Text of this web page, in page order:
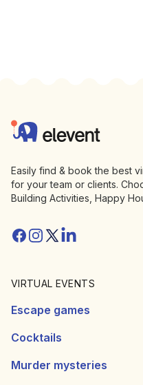
Elevent
Easily find & book the best
for your team or clients.
Building Activities, Happy
Facebook
Instagram
Twitter/X
Linkedin
VIRTUAL EVENTS
Escape games
Cocktails
Murder mysteries